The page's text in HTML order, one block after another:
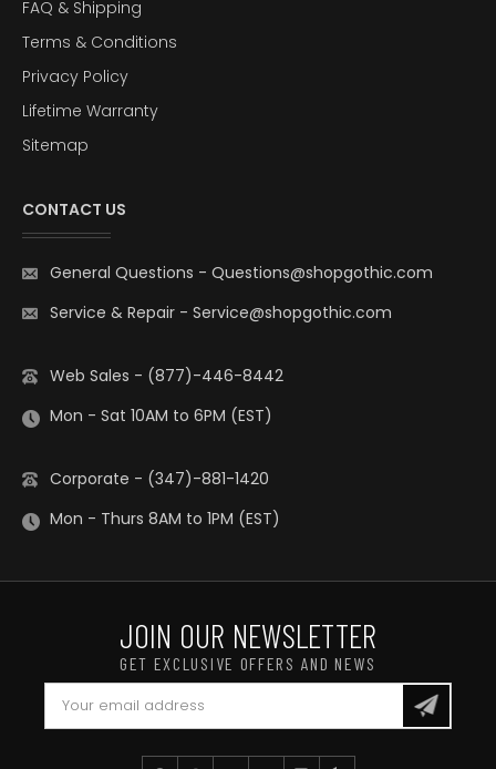
FAQ & Shipping
Terms & Conditions
Privacy Policy
Lifetime Warranty
Sitemap
CONTACT US
General Questions - Questions@shopgothic.com
Service & Repair - Service@shopgothic.com
Web Sales - (877)-446-8442
Mon - Sat 10AM to 6PM (EST)
Corporate - (347)-881-1420
Mon - Thurs 8AM to 1PM (EST)
JOIN OUR NEWSLETTER
GET EXCLUSIVE OFFERS AND NEWS